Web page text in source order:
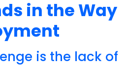
in the Way
is the lack of